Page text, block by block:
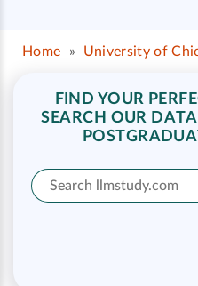
Home » University of
FIND YOUR
SEARCH OUR